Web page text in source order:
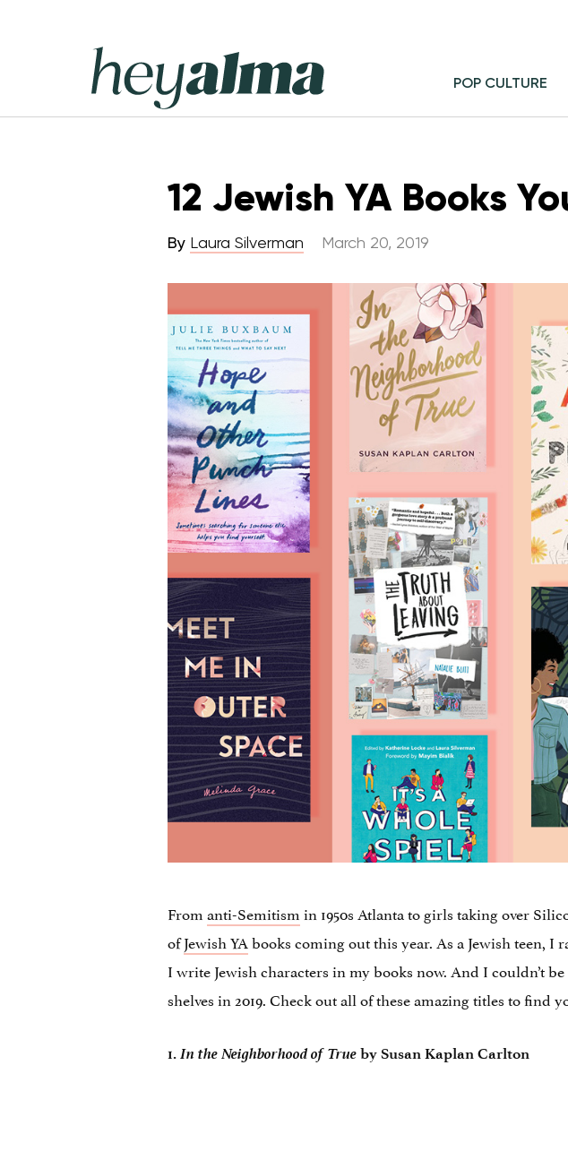
Hey
Alma
POP CULTURE
12 Jewish YA Books
By Laura Silverman March 20, 2019
From anti-Semitism in 1950s Atlanta to girls taking over
ofJewish YAbooks coming out this year. As a Jewish teen,
I write Jewish characters in my books now. And I couldn’t
shelves in 2019. Check out all of these amazing titles to find
1. In the Neighborhood of True by Susan Kaplan Carlton